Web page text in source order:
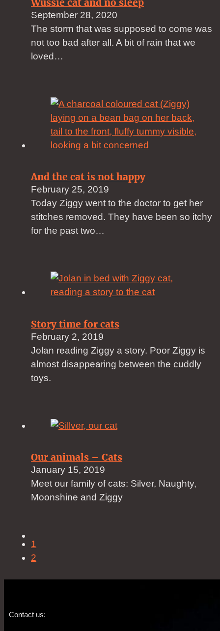
September 28, 2020
The storm that was supposed to come was
not too bad after all. A bit of rain that we
loved…
And the cat is not happy
February 25, 2019
Today Ziggy went to the doctor to get her
stitches removed. They have been so itchy
for the past two…
Story time for cats
February 2, 2019
Jolan reading Ziggy a story. Poor Ziggy is
almost disappearing between the cuddly
toys.
Our animals – Cats
January 15, 2019
Meet our family of cats: Silver, Naughty,
Moonshine and Ziggy
1
2
Contact us: